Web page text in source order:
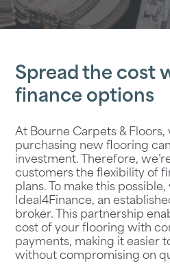
Spread the cost
finance options
At Bourne Carpets & Floors,
purchasing new flooring
investment. Therefore,
customers the flexibility of
plans. To make this
Ideal4Finance, an
broker. This partnership
cost of your flooring with
payments, making it easier
without compromising on